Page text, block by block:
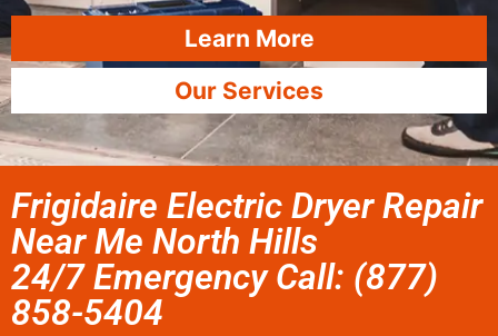
Learn More
Our Services
Frigidaire Electric Dryer Repair
Near Me North Hills
24/7 Emergency Call: (877)
858-5404